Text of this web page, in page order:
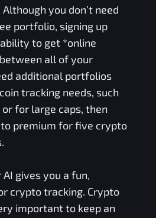
you don’t need
portfolio, signing up
to get *online
all of your
additional portfolios
tracking needs, such
for large caps, then
premium for five crypto
gives you a fun,
crypto tracking. Crypto
important to keep an